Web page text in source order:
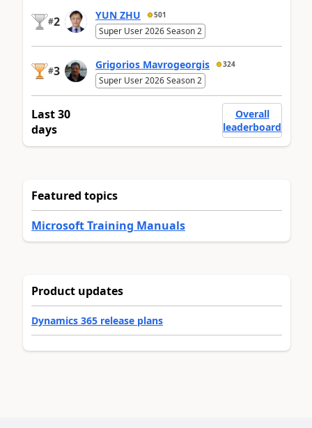
#2 YUN ZHU 501
Super User 2026 Season 2
#3 Grigorios Mavrogeorgis 324
Super User 2026 Season 2
Last 30
days
Overall
leaderboard
Featured topics
Microsoft Training Manuals
Product updates
Dynamics 365 release plans